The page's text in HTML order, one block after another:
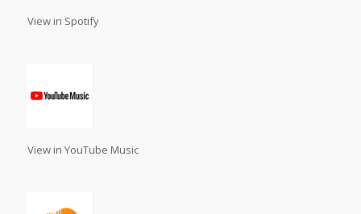
View in Spotify
View in YouTube Music